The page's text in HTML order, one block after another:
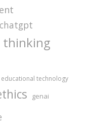
chatgpt
thinking
educational technology
genai